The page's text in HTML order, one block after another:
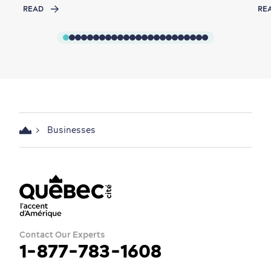
READ
Businesses
Contact Our Experts
1-877-783-1608